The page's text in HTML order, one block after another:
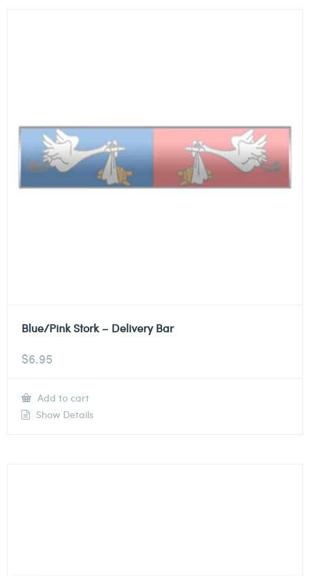
Blue/Pink Stork – Delivery Bar
$6.95
Add to cart
Show Details